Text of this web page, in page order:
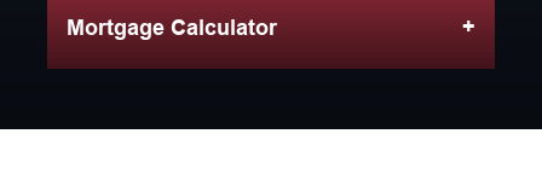
Mortgage Calculator